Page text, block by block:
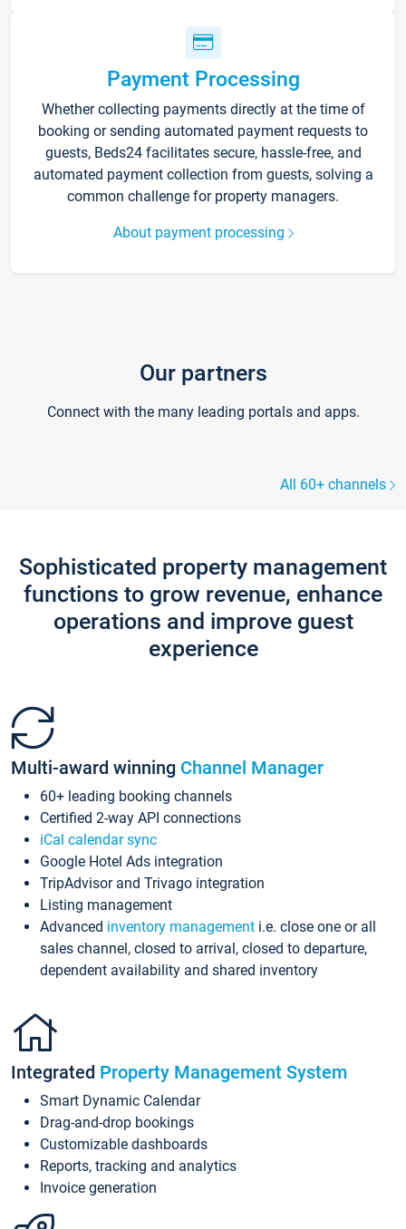
Payment Processing
Whether collecting payments directly at the time of
booking or sending automated payment requests to
guests, Beds24 facilitates secure, hassle-free, and
automated payment collection from guests, solving a
common challenge for property managers.
About payment processing
Our partners
Connect with the many leading portals and apps.
All 60+ channels
Sophisticated property management
functions to grow revenue, enhance
operations and improve guest
experience
Multi-award winning Channel Manager
60+ leading booking channels
Certified 2-way API connections
iCal calendar sync
Google Hotel Ads integration
TripAdvisor and Trivago integration
Listing management
Advanced inventory management i.e. close one or all
sales channel, closed to arrival, closed to departure,
dependent availability and shared inventory
Integrated Property Management System
Smart Dynamic Calendar
Drag-and-drop bookings
Customizable dashboards
Reports, tracking and analytics
Invoice generation